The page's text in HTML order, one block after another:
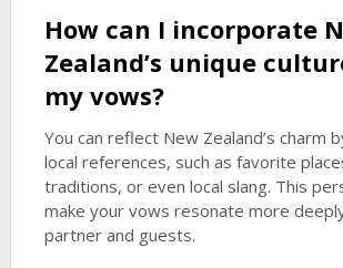
How can I incorporate
Zealand’s unique
my vows?
You can reflect New Zealand’s charm
local references, such as favorite
traditions, or even local slang. This
make your vows resonate more
partner and guests.